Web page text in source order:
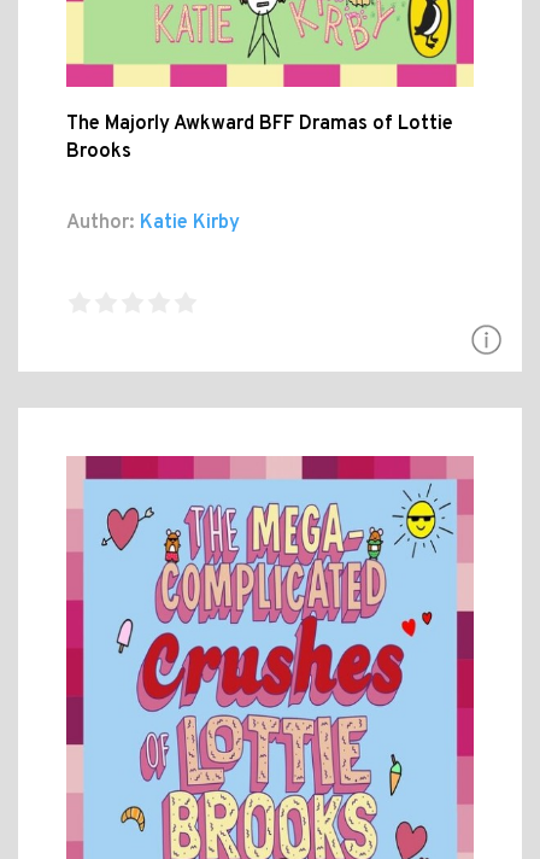
The Majorly Awkward BFF Dramas of Lottie
Brooks
Author: Katie Kirby